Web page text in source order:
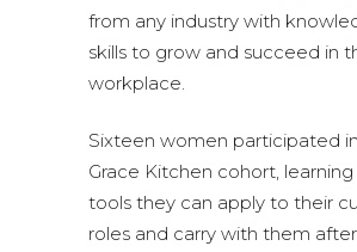
from any industry with
skills to grow and succeed in
workplace.
Sixteen women participated
Grace Kitchen cohort,
tools they can apply to their
roles and carry with them after